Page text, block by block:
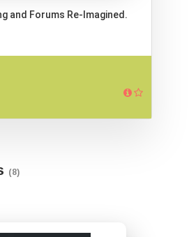
and Forums Re-Imagined.
(8)